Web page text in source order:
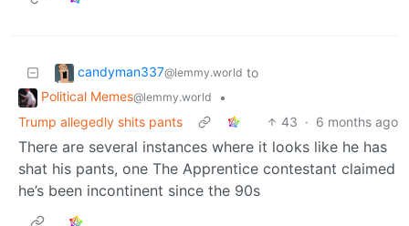
candyman337@lemmy.world to
Political Memes@lemmy.world
•
Trump allegedly shits pants
43 · 6 months ago
There are several instances where it looks like he has
shat his pants, one The Apprentice contestant claimed
he’s been incontinent since the 90s